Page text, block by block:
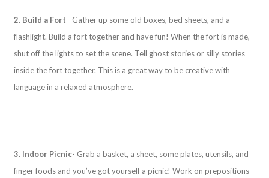
2. Build a Fort– Gather up some old boxes, bed sheets, and a
flashlight. Build a fort together and have fun! When the fort is made,
shut off the lights to set the scene. Tell ghost stories or silly stories
inside the fort together. This is a great way to be creative with
language in a relaxed atmosphere.
3. Indoor Picnic- Grab a basket, a sheet, some plates, utensils, and
finger foods and you’ve got yourself a picnic! Work on prepositions